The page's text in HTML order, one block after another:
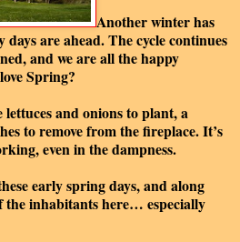
Another winter has
days are ahead. The cycle continues
and we are all the happy
Spring?
and onions to plant, a
to remove from the fireplace. It’s
even in the dampness.
early spring days, and along
the inhabitants here… especially